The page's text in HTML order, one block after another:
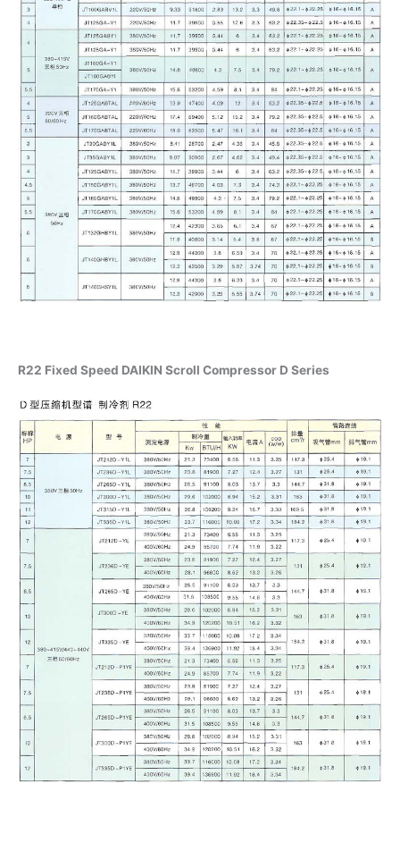
R22 Fixed Speed DAIKIN Scroll Compressor D Series